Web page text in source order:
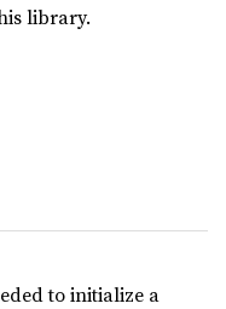
library.
to initialize a